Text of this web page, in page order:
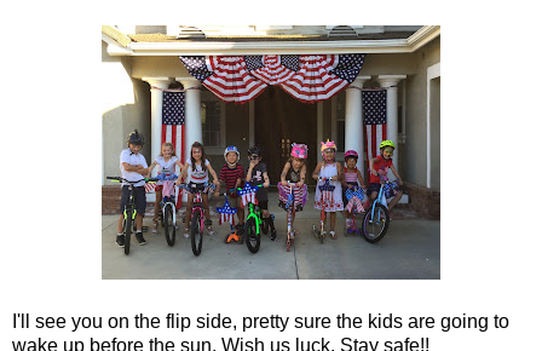
I'll see you on the flip side, pretty sure the kids are going to
wake up before the sun. Wish us luck. Stay safe!!